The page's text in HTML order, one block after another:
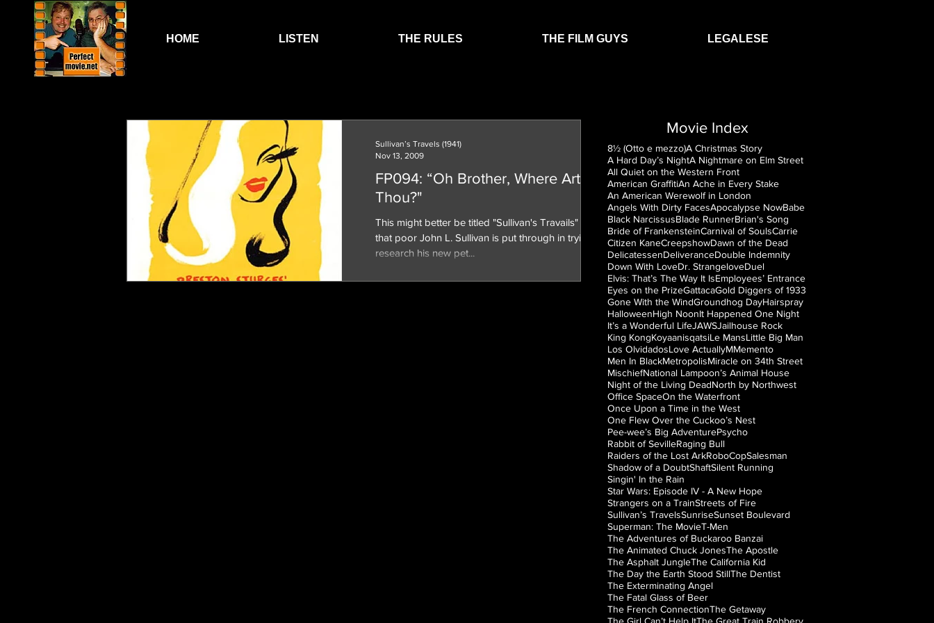
HOME LISTEN THE RULES THE FILM GUYS LEGALESE
FP094: “Oh Brother, Where Art
Thou?"
This might better be titled "Sullivan's Travails" for all
that poor John L. Sullivan is put through in trying to
research his new pet...
Sullivan’s Travels (1941)
Nov 13, 2009
Movie Index
8½ (Otto e mezzo)A Christmas Story
A Hard Day’s NightA Nightmare on Elm Street
All Quiet on the Western Front
American GraffitiAn Ache in Every Stake
An American Werewolf in London
Angels With Dirty FacesApocalypse NowBabe
Black NarcissusBlade RunnerBrian's Song
Bride of FrankensteinCarnival of SoulsCarrie
Citizen KaneCreepshowDawn of the Dead
DelicatessenDeliveranceDouble Indemnity
Down With LoveDr. StrangeloveDuel
Elvis: That’s The Way It IsEmployees’ Entrance
Eyes on the PrizeGattacaGold Diggers of 1933
Gone With the WindGroundhog DayHairspray
HalloweenHigh NoonIt Happened One Night
It’s a Wonderful LifeJAWSJailhouse Rock
King KongKoyaanisqatsiLe MansLittle Big Man
Los OlvidadosLove ActuallyMMemento
Men In BlackMetropolisMiracle on 34th Street
MischiefNational Lampoon’s Animal House
Night of the Living DeadNorth by Northwest
Office SpaceOn the Waterfront
Once Upon a Time in the West
One Flew Over the Cuckoo’s Nest
Pee-wee’s Big AdventurePsycho
Rabbit of SevilleRaging Bull
Raiders of the Lost ArkRoboCopSalesman
Shadow of a DoubtShaftSilent Running
Singin' In the Rain
Star Wars: Episode IV - A New Hope
Strangers on a TrainStreets of Fire
Sullivan’s TravelsSunriseSunset Boulevard
Superman: The MovieT-Men
The Adventures of Buckaroo Banzai
The Animated Chuck JonesThe Apostle
The Asphalt JungleThe California Kid
The Day the Earth Stood StillThe Dentist
The Exterminating Angel
The Fatal Glass of Beer
The French ConnectionThe Getaway